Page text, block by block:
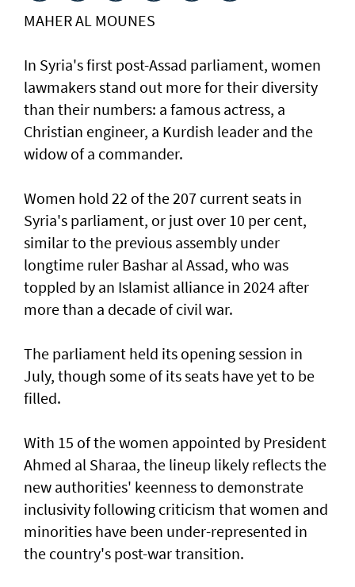
MAHER AL MOUNES
In Syria's first post-Assad parliament, women
lawmakers stand out more for their diversity
than their numbers: a famous actress, a
Christian engineer, a Kurdish leader and the
widow of a commander.
Women hold 22 of the 207 current seats in
Syria's parliament, or just over 10 per cent,
similar to the previous assembly under
longtime ruler Bashar al Assad, who was
toppled by an Islamist alliance in 2024 after
more than a decade of civil war.
The parliament held its opening session in
July, though some of its seats have yet to be
filled.
With 15 of the women appointed by President
Ahmed al Sharaa, the lineup likely reflects the
new authorities' keenness to demonstrate
inclusivity following criticism that women and
minorities have been under-represented in
the country's post-war transition.